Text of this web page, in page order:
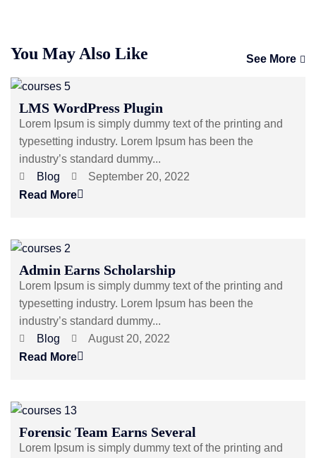
You May Also Like See More
LMS WordPress Plugin
Lorem Ipsum is simply dummy text of the printing and
typesetting industry. Lorem Ipsum has been the
industry’s standard dummy...
Blog
September 20, 2022
Read More
Admin Earns Scholarship
Lorem Ipsum is simply dummy text of the printing and
typesetting industry. Lorem Ipsum has been the
industry’s standard dummy...
Blog
August 20, 2022
Read More
Forensic Team Earns Several
Lorem Ipsum is simply dummy text of the printing and